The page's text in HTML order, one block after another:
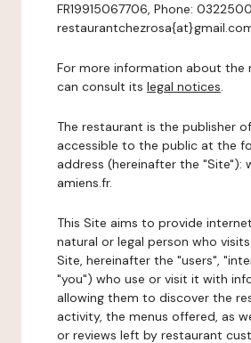
FR19915067706, Phone:
For more information about the
can consult its legal notices.
The restaurant is the publisher
accessible to the public at the
address (hereinafter the "Site"):
amiens.fr.
This Site aims to provide
natural or legal person who
Site, hereinafter the "users",
"you") who use or visit it with
allowing them to discover the
activity, the menus offered, as
or reviews left by restaurant